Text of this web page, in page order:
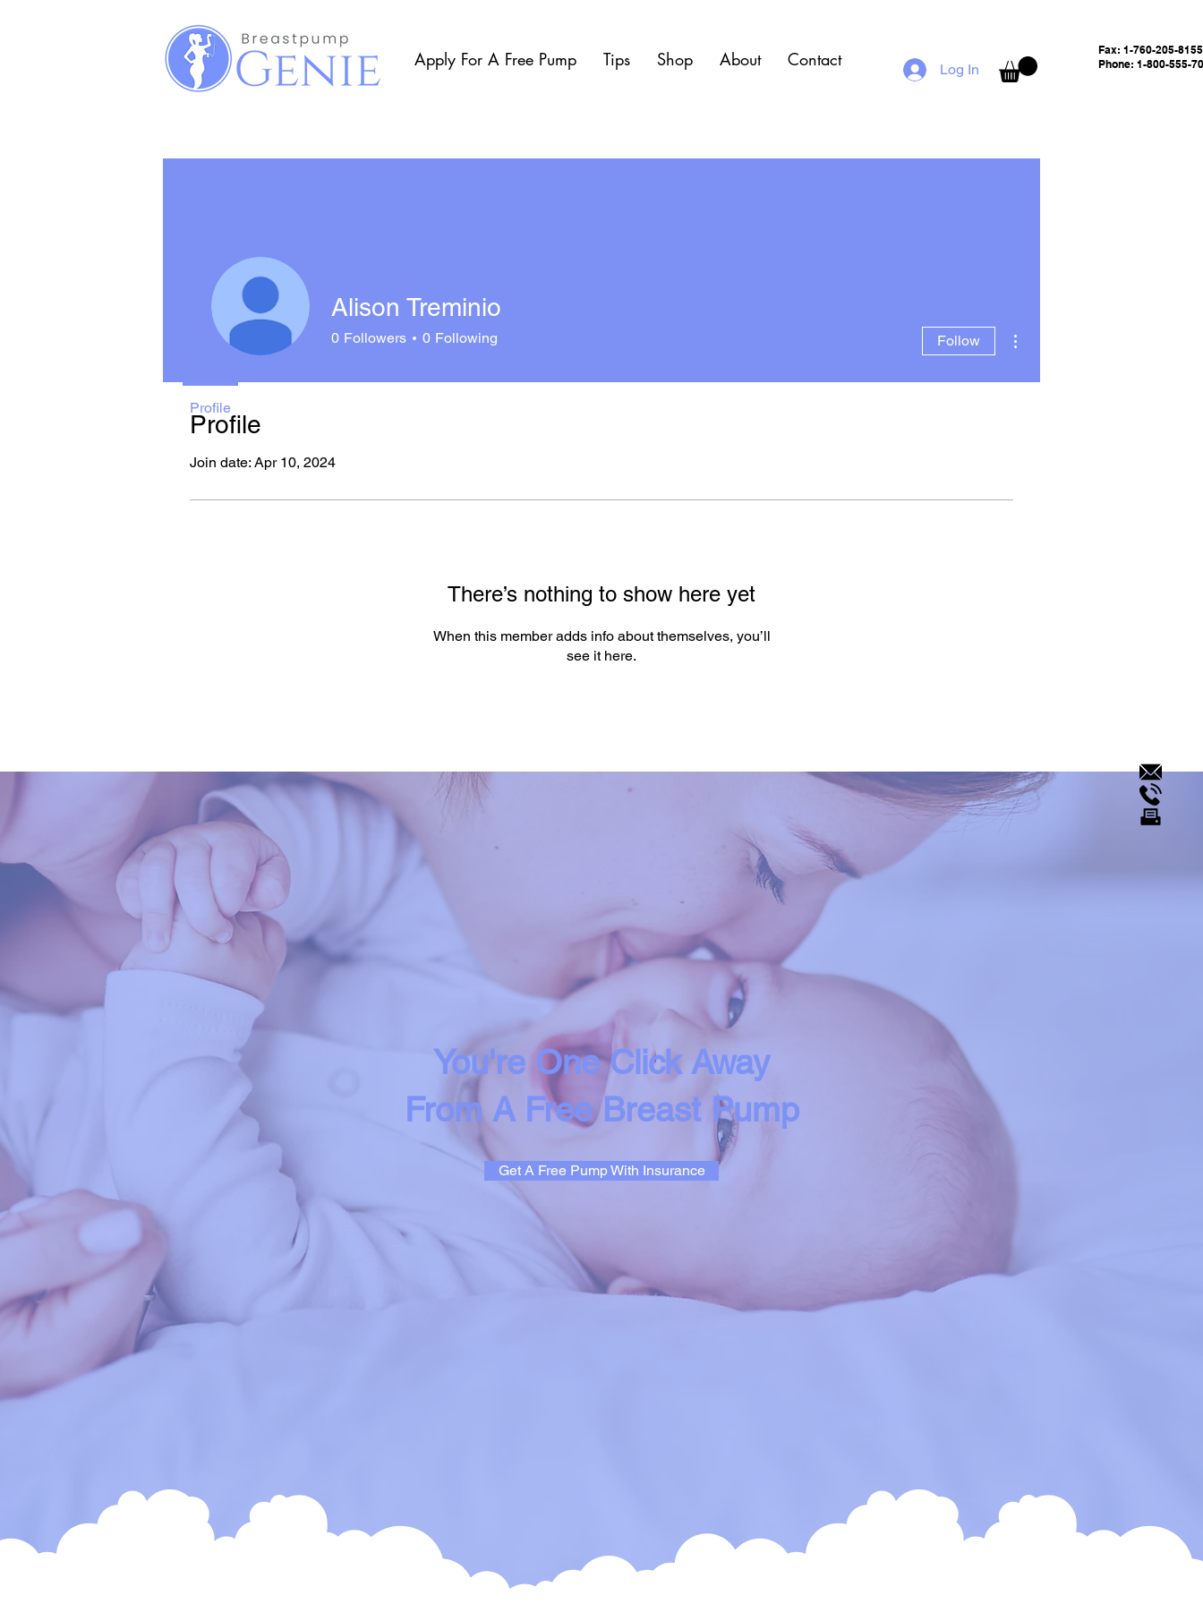
Apply For A Free Pump Tips Shop About Contact Log In
Fax: 1-760-205-8155
Phone: 1-800-555-
Profile
Join date: Apr 10, 2024
There’s nothing to show here yet
When this member adds info about themselves, you’ll
see it here.
Alison Treminio
0 Followers 0 Following Follow
Profile
You're One Click Away
From A Free Breast Pump
Get A Free Pump With Insurance